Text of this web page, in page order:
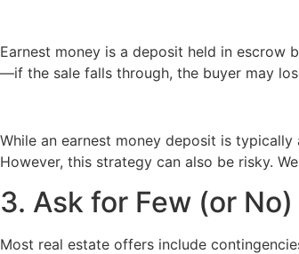
Earnest money is a deposit held in escrow
—if the sale falls through, the buyer may
While an earnest money deposit is
However, this strategy can also be risky.
3. Ask for Few (or
Most real estate offers include